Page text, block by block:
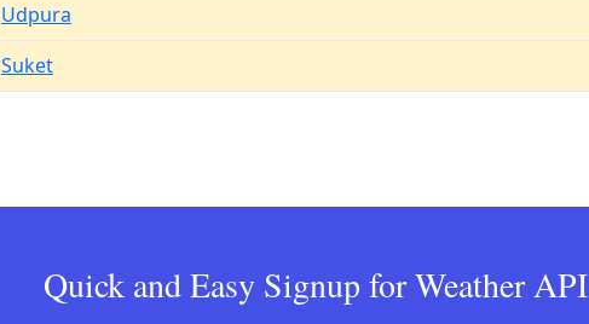
Udpura
Suket
Quick and Easy Signup for Weather API